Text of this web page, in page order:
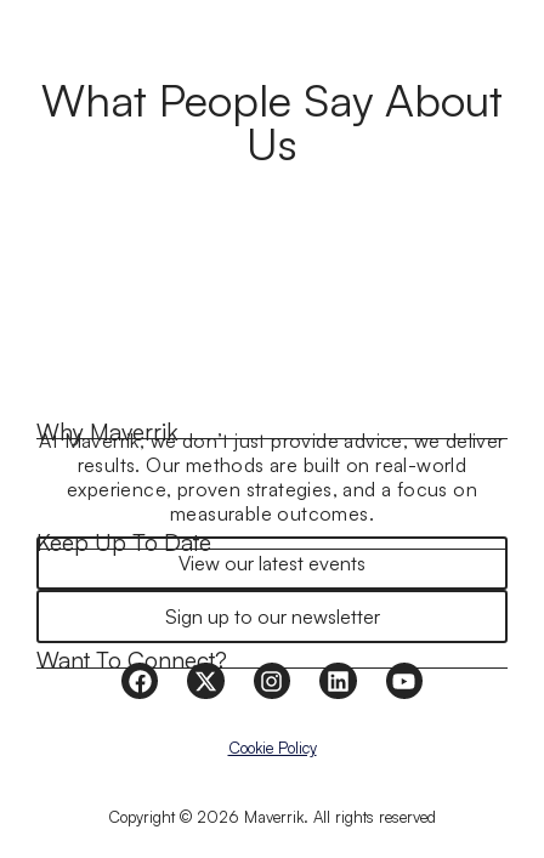
What People Say About
Us
Why Maverrik
At Maverrik, we don’t just provide advice, we deliver
results. Our methods are built on real-world
experience, proven strategies, and a focus on
measurable outcomes.
Keep Up To Date
View our latest events
Sign up to our newsletter
Want To Connect?
Copyright © 2026 Maverrik. All rights reserved
Cookie Policy